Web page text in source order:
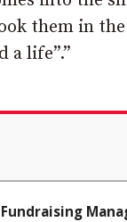
them in the
a life”.”